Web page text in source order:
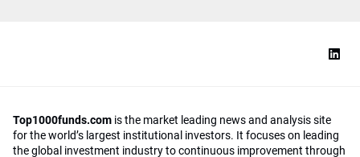
Top1000funds.com is the market leading news and analysis site
for the world’s largest institutional investors. It focuses on leading
the global investment industry to continuous improvement through